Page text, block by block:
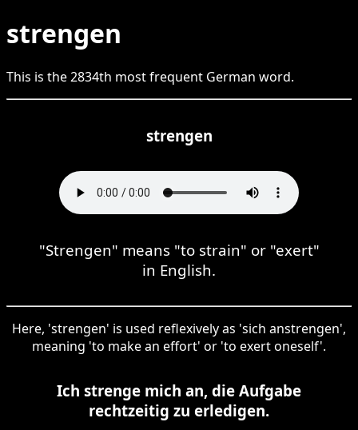
strengen
This is the2834th most frequent German word.
strengen
"Strengen" means "to strain" or "exert"
in English.
Here, 'strengen' is used reflexively as 'sich anstrengen',
meaning 'to make an effort' or 'to exert oneself'.
Ich strenge mich an, die Aufgabe
rechtzeitig zu erledigen.